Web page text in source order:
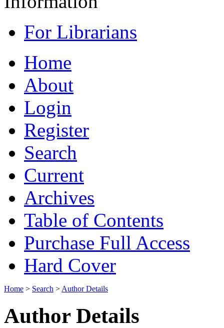
For Librarians
Home
About
Login
Register
Search
Current
Archives
Table of Contents
Purchase Full Access
Hard Cover
Home > Search > Author Details
Author Details